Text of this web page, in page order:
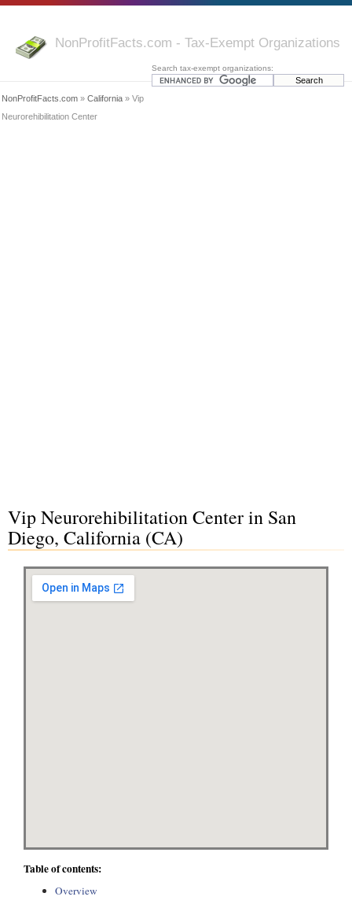
NonProfitFacts.com - Tax-Exempt Organizations
Search tax-exempt organizations:
NonProfitFacts.com » California » Vip
Neurorehibilitation Center
Vip Neurorehibilitation Center in San
Diego, California (CA)
Table of contents:
Overview